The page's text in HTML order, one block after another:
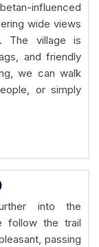
influenced
wide views
The village is
and friendly
we can walk
or simply
into the
follow the trail
passing